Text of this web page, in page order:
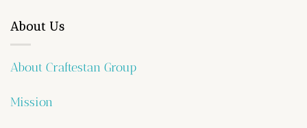
About Us
About Craftestan Group
Mission